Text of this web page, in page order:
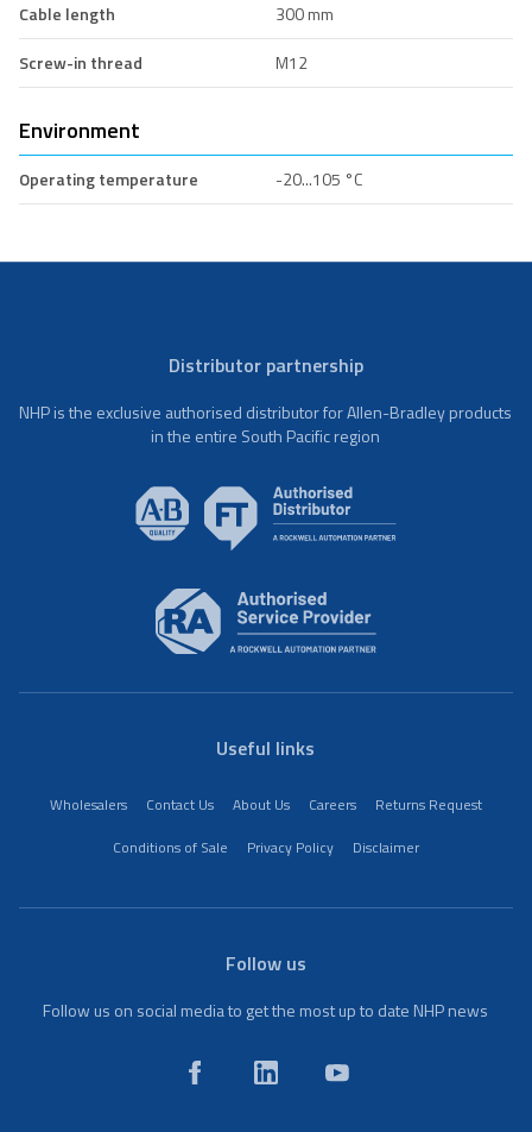
Cable length
300 mm
Screw-in thread
M12
Environment
Operating temperature -20...105 °C
Distributor partnership
NHP is the exclusive authorised distributor for Allen-Bradley products
in the entire South Pacific region
Useful links
Wholesalers Contact Us About Us Careers
Returns Request
Conditions of Sale
Privacy Policy Disclaimer
Follow us
Follow us on social media to get the most up to date NHP news